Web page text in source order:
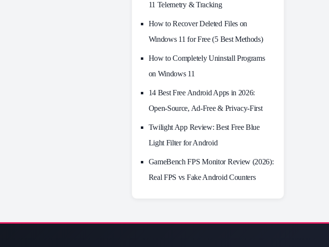
11 Telemetry & Tracking
How to Recover Deleted Files on
Windows 11 for Free (5 Best Methods)
How to Completely Uninstall Programs
on Windows 11
14 Best Free Android Apps in 2026:
Open-Source, Ad-Free & Privacy-First
Twilight App Review: Best Free Blue
Light Filter for Android
GameBench FPS Monitor Review (2026):
Real FPS vs Fake Android Counters